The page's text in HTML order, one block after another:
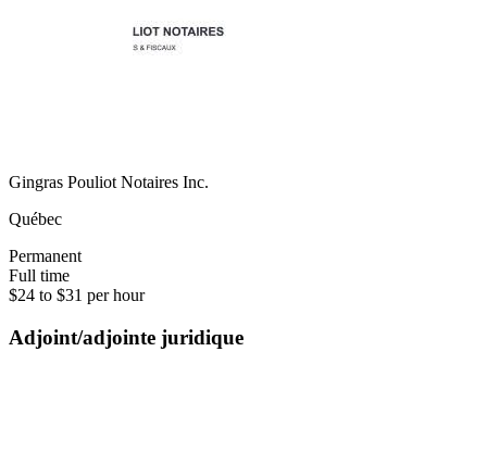
Gingras Pouliot Notaires Inc.
Québec
Permanent
Full time
$24 to $31 per hour
Adjoint/adjointe juridique